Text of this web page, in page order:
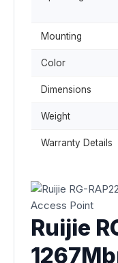
Mounting
Color
Dimensions
Weight
Warranty Details
Ruijie